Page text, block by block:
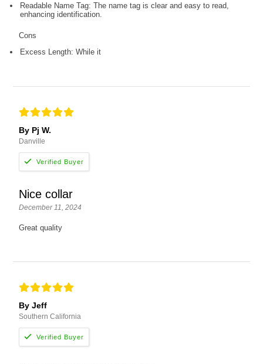
Readable Name Tag: The name tag is clear and easy to read,
enhancing identification.
Cons
Excess Length: While it
By Pj W.
Danville
Nice collar
December 11, 2024
Great quality
By Jeff
Southern California